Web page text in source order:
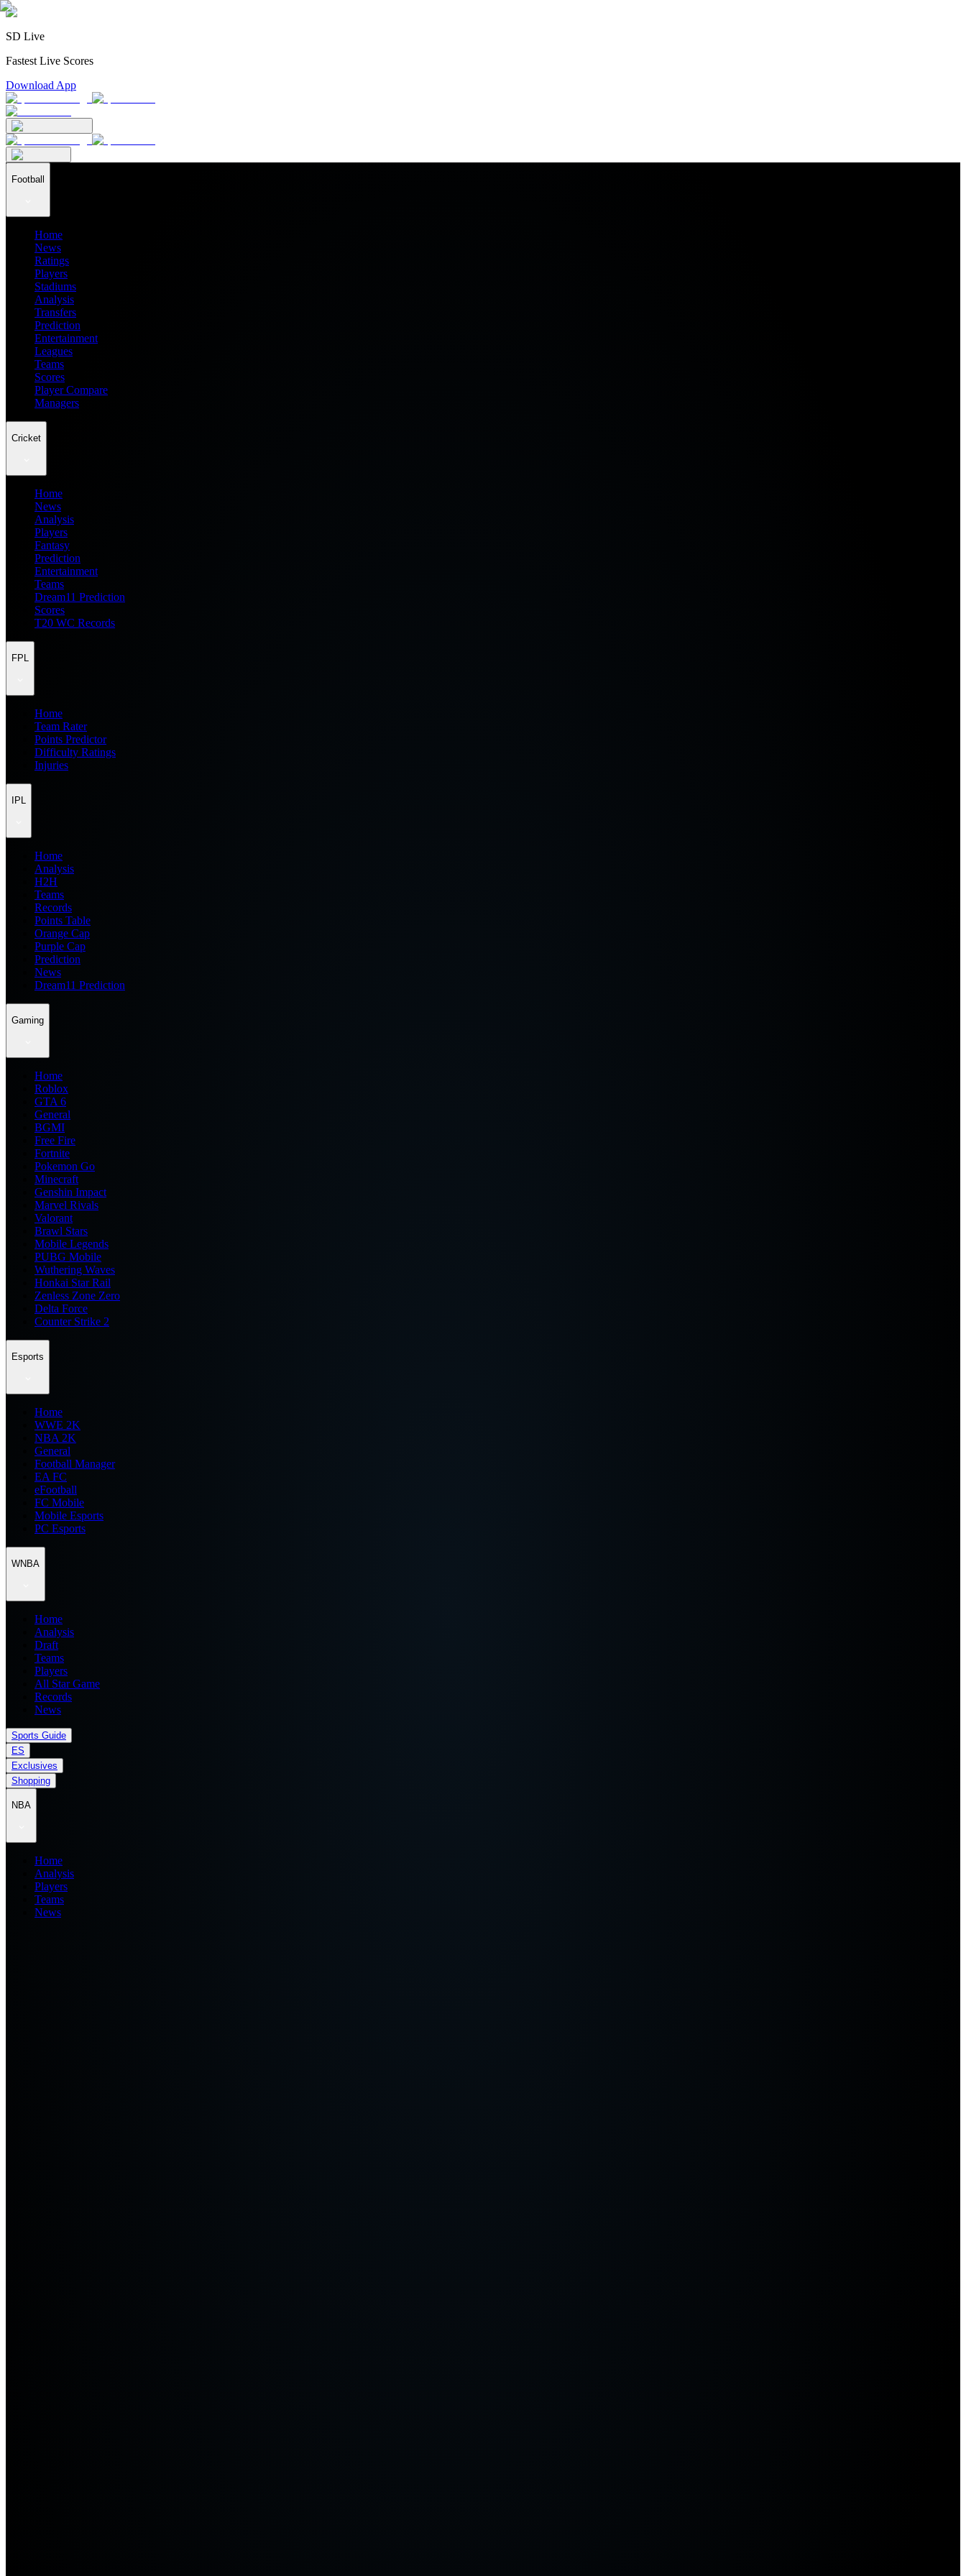
SD Live
Fastest Live Scores
Download App
Football
Home
News
Ratings
Players
Stadiums
Analysis
Transfers
Prediction
Entertainment
Leagues
Teams
Scores
Player Compare
Managers
Cricket
Home
News
Analysis
Players
Fantasy
Prediction
Entertainment
Teams
Dream11 Prediction
Scores
T20 WC Records
FPL
Home
Team Rater
Points Predictor
Difficulty Ratings
Injuries
IPL
Home
Analysis
H2H
Teams
Records
Points Table
Orange Cap
Purple Cap
Prediction
News
Dream11 Prediction
Gaming
Home
Roblox
GTA 6
General
BGMI
Free Fire
Fortnite
Pokemon Go
Minecraft
Genshin Impact
Marvel Rivals
Valorant
Brawl Stars
Mobile Legends
PUBG Mobile
Wuthering Waves
Honkai Star Rail
Zenless Zone Zero
Delta Force
Counter Strike 2
Esports
Home
WWE 2K
NBA 2K
General
Football Manager
EA FC
eFootball
FC Mobile
Mobile Esports
PC Esports
WNBA
Home
Analysis
Draft
Teams
Players
All Star Game
Records
News
Sports Guide
ES
Exclusives
Shopping
NBA
Home
Analysis
Players
Teams
News